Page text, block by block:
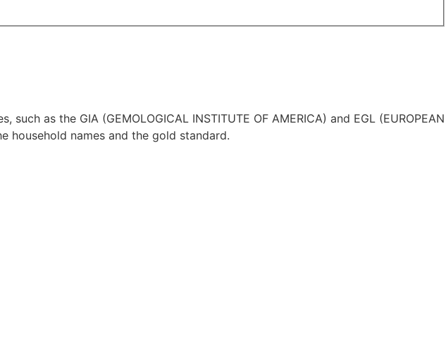
as the GIA (GEMOLOGICAL INSTITUTE OF AMERICA) and EGL (EUROPEAN
household names and the gold standard.